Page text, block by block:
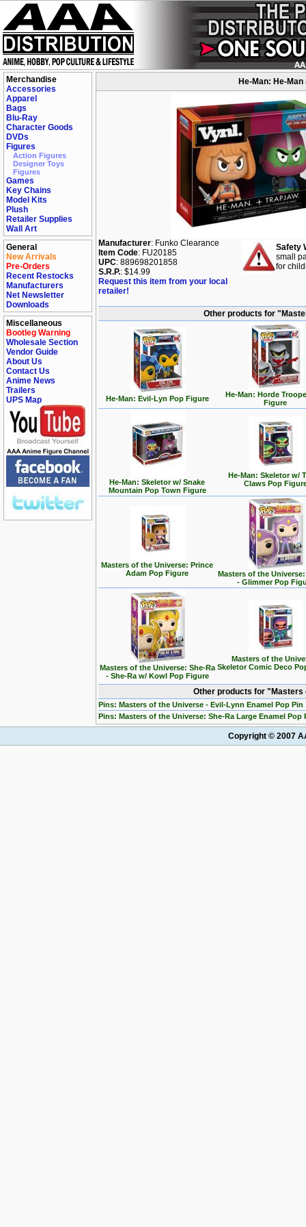
Merchandise
Accessories
Apparel
Bags
Blu-Ray
Character Goods
DVDs
Figures
Action Figures
Designer Toys
Figures
Games
Key Chains
Model Kits
Plush
Retailer Supplies
Wall Art
General
New Arrivals
Pre-Orders
Recent Restocks
Manufacturers
Net Newsletter
Downloads
Miscellaneous
Bootleg Warning
Wholesale Section
Vendor Guide
About Us
Contact Us
Anime News
Trailers
UPS Map
He-Man: He-
Manufacturer: Funko Clearance
Item Code: FU20185
UPC: 889698201858
S.R.P.: $14.99
Request this item from your local
retailer!
Safety
small
for
Other products for
He-Man: Evil-Lyn Pop Figure
He-Man: Horde
Figure
He-Man: Skeletor w/ Snake
Mountain Pop Town Figure
He-Man: Skeletor w/
Claws Pop
Masters of the Universe: Prince
Adam Pop Figure
Masters of the Universe:
- Glimmer Pop
Masters of the Universe: She-Ra
- She-Ra w/ Kowl Pop Figure
Masters of the
Skeletor Comic Deco
Other products for
Pins: Masters of the Universe - Evil-Lynn Enamel Pop Pin
Pins: Masters of the Universe: She-Ra Large Enamel Pop
Copyright © 2007